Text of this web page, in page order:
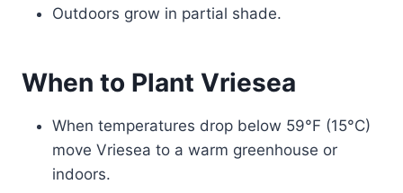
Outdoors grow in partial shade.
When to Plant Vriesea
When temperatures drop below 59°F (15°C)
move Vriesea to a warm greenhouse or
indoors.